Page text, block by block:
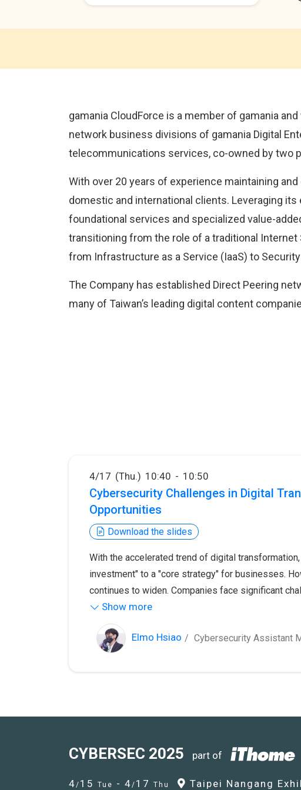
gamania CloudForce is a member of gamania
network business divisions of gamania Digital
telecommunications services, co-owned by two
With over 20 years of experience maintaining
domestic and international clients. Leveraging
foundational services and specialized value-
transitioning from the role of a traditional Internet
from Infrastructure as a Service (IaaS) to Security
The Company has established Direct Peering
many of Taiwan’s leading digital content
4/17 (Thu.) 10:40 - 10:50
Cybersecurity Challenges in Digital
Opportunities
Download the slides
With the accelerated trend of digital
investment" to a "core strategy" for businesses.
continues to widen. Companies face significant
penetration testing, vulnerability management, and
This talk will explore the career development
demand, helping aspiring cybersecurity
competitiveness.
Show more
Elmo Hsiao Cybersecurity Assistant
CYBERSEC 2025 part of
4 / 15 Tue - 4 / 17 Thu Taipei Nangang